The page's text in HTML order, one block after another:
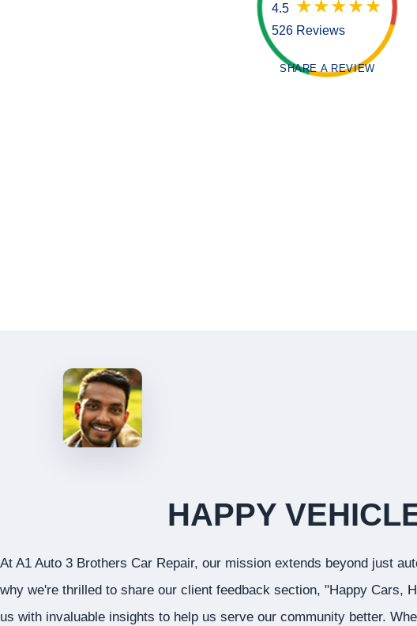
4.5
526 Reviews
SHARE A REVIEW
HAPPY
At A1 Auto 3 Brothers Car Repair, our mission extends beyond just
why we're thrilled to share our client feedback section, "Happy Cars,
us with invaluable insights to help us serve our community better.